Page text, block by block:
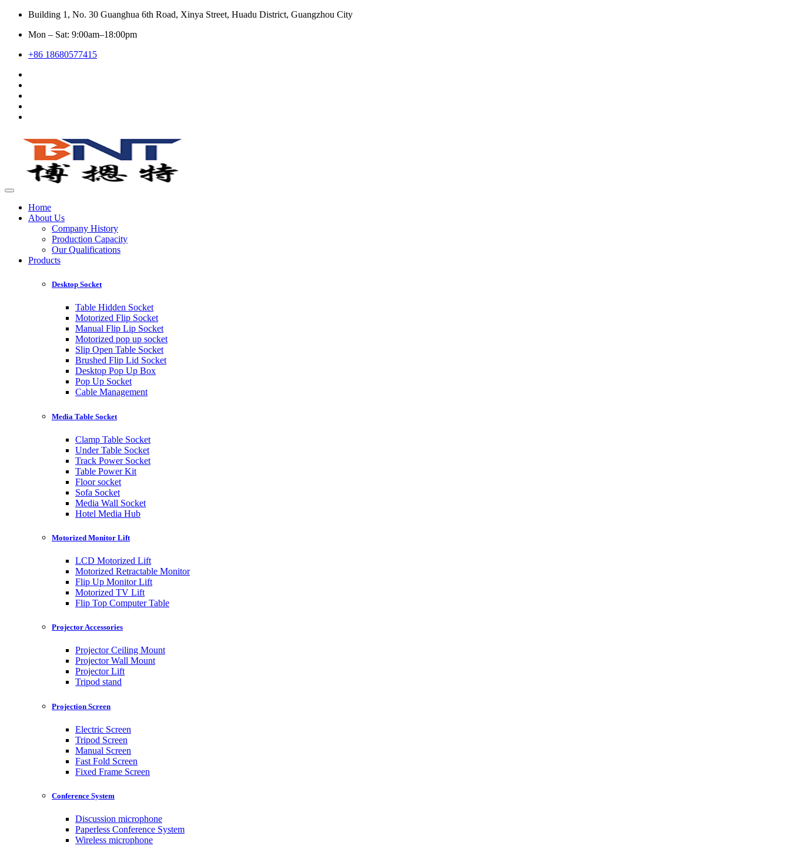
Building 1, No. 30 Guanghua 6th Road, Xinya Street, Huadu District, Guangzhou City
Mon – Sat: 9:00am–18:00pm
+86 18680577415
Home
About Us
Company History
Production Capacity
Our Qualifications
Products
Desktop Socket
Table Hidden Socket
Motorized Flip Socket
Manual Flip Lip Socket
Motorized pop up socket
Slip Open Table Socket
Brushed Flip Lid Socket
Desktop Pop Up Box
Pop Up Socket
Cable Management
Media Table Socket
Clamp Table Socket
Under Table Socket
Track Power Socket
Table Power Kit
Floor socket
Sofa Socket
Media Wall Socket
Hotel Media Hub
Motorized Monitor Lift
LCD Motorized Lift
Motorized Retractable Monitor
Flip Up Monitor Lift
Motorized TV Lift
Flip Top Computer Table
Projector Accessories
Projector Ceiling Mount
Projector Wall Mount
Projector Lift
Tripod stand
Projection Screen
Electric Screen
Tripod Screen
Manual Screen
Fast Fold Screen
Fixed Frame Screen
Conference System
Discussion microphone
Paperless Conference System
Wireless microphone